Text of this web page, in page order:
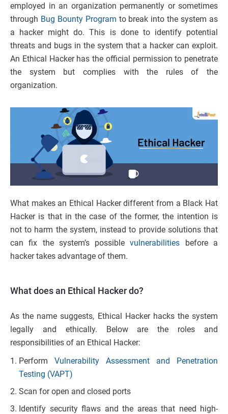
employed in an organization permanently or sometimes
through Bug Bounty Program to break into the system as
a hacker might do. This is done to identify potential
threats and bugs in the system that a hacker can exploit.
An Ethical Hacker has the official permission to penetrate
the system but complies with the rules of the
organization.
What makes an Ethical Hacker different from a Black Hat
Hacker is that in the case of the former, the intention is
not to harm the system, instead to provide solutions that
can fix the system’s possiblevulnerabilities before a
hacker takes advantage of them.
What does an Ethical Hacker do?
As the name suggests, Ethical Hacker hacks the system
legally and ethically. Below are the roles and
responsibilities of an Ethical Hacker:
Perform Vulnerability Assessment and Penetration
Testing (VAPT)
Scan for open and closed ports
Identify security flaws and the areas that need high-